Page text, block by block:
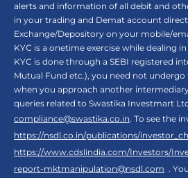
alerts and information of all debit and
in your trading and Demat account
Exchange/Depository on your mobile/
KYC is a onetime exercise while dealing
KYC is done through a SEBI registered
Mutual Fund etc.), you need not undergo
when you approach another
queries related to Swastika Investmart
compliance@swastika.co.in. To see the
https://nsdl.co.in/publications/
https://www.cdslindia.com/Investors/
report-mktmanipulation@nsdl.com .